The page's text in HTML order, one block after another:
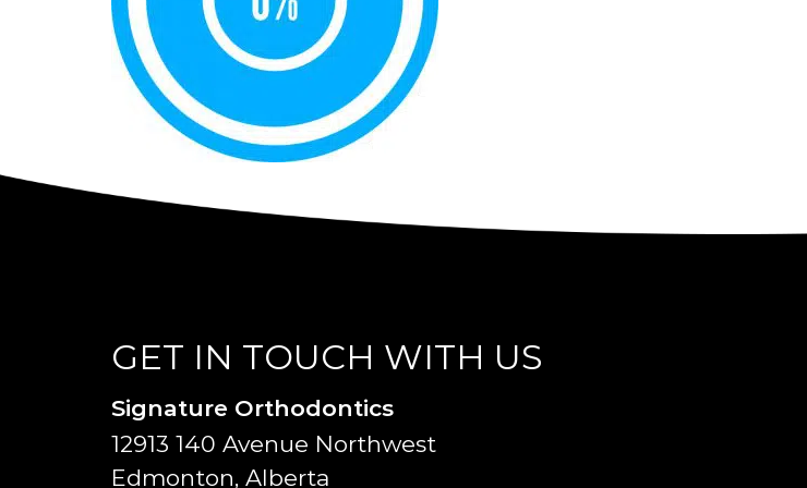
GET IN TOUCH WITH US
Signature Orthodontics
12913 140 Avenue Northwest
Edmonton, Alberta